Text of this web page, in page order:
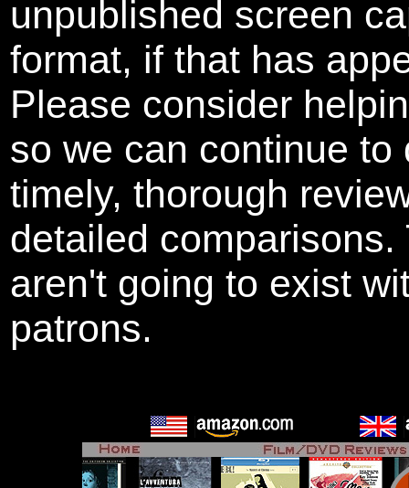
unpublished screen
format, if that has
Please consider
so we can continue
timely, thorough
detailed
aren't going to exist
patrons.